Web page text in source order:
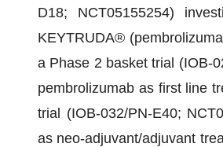
D18; NCT05155254)
KEYTRUDA®
a Phase 2 basket trial (IOB-
pembrolizumab as first line
trial (IOB-032/PN-E40;
as neo-adjuvant/adjuvant